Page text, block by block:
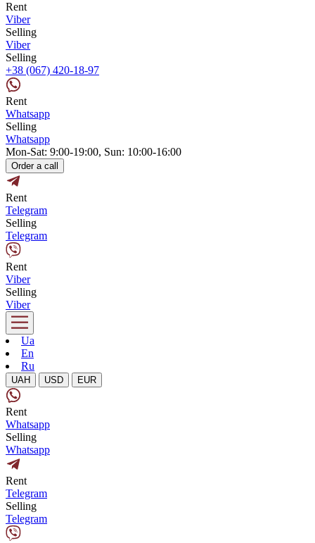
Rent
Viber
Selling
Viber
Selling
+38 (067) 420-18-97
Rent
Whatsapp
Selling
Whatsapp
Mon-Sat: 9:00-19:00, Sun: 10:00-16:00
Order a call
Rent
Telegram
Selling
Telegram
Rent
Viber
Selling
Viber
Ua
En
Ru
UAH USD EUR
Rent
Whatsapp
Selling
Whatsapp
Rent
Telegram
Selling
Telegram